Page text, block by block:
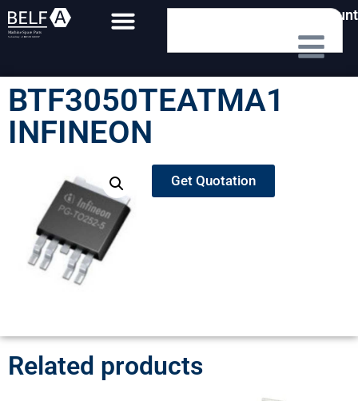
My Account
BTF3050TEATMA1
INFINEON
Get Quotation
Related products